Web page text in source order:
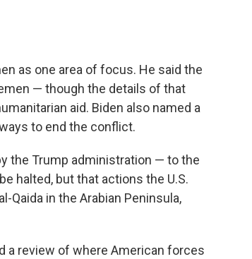
as one area of focus. He said the
— though the details of that
aid. Biden also named a
to end the conflict.
the Trump administration — to the
halted, but that actions the U.S.
Qaida in the Arabian Peninsula,
a review of where American forces